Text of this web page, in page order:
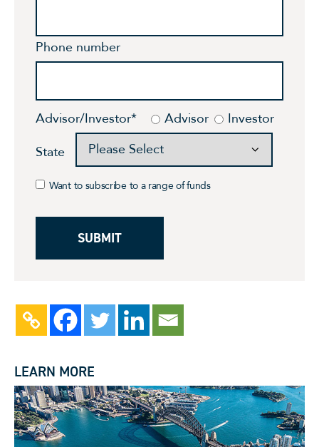
Phone number
Advisor/Investor* Advisor
Investor
State
Want to subscribe to a range of funds
LEARN MORE